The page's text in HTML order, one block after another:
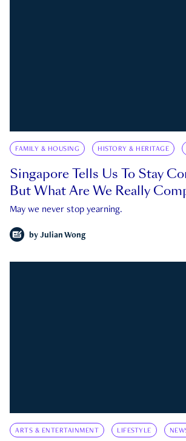
FAMILY & HOUSING HISTORY & HERITAGE
Singapore Tells Us To Stay
But What Are We Really
May we never stop yearning.
by Julian Wong
ARTS & ENTERTAINMENT LIFESTYLE